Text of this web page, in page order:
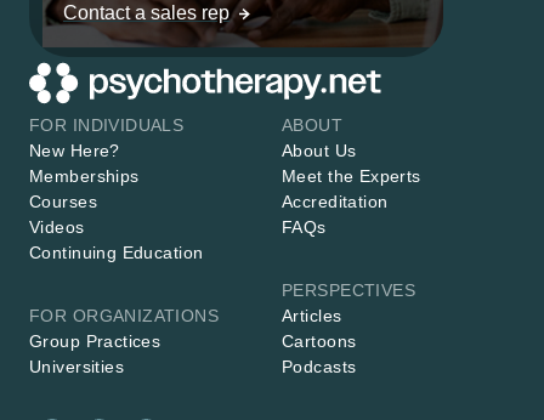
Contact a sales rep
FOR INDIVIDUALS
New Here?
Memberships
Courses
Videos
Continuing Education
FOR ORGANIZATIONS
Group Practices
Universities
ABOUT
About Us
Meet the Experts
Accreditation
FAQs
PERSPECTIVES
Articles
Cartoons
Podcasts